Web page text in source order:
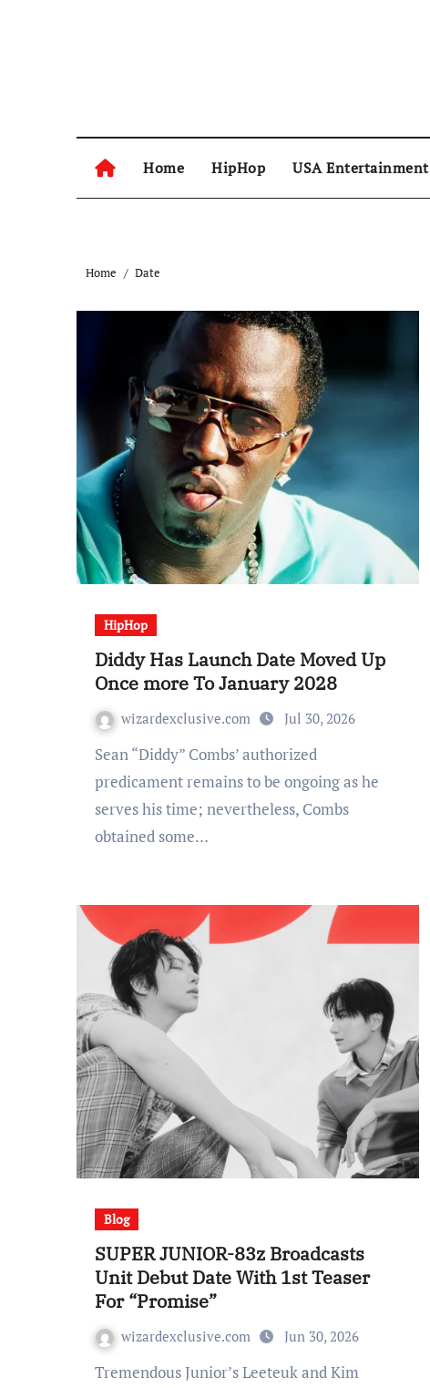
Home HipHop USA Entertainment
Home Date
HipHop
Diddy Has Launch Date Moved Up
Once more To January 2028
wizardexclusive.com Jul 30, 2026
Sean “Diddy” Combs’ authorized
predicament remains to be ongoing as he
serves his time; nevertheless, Combs
obtained some…
Blog
SUPER JUNIOR-83z Broadcasts
Unit Debut Date With 1st Teaser
For “Promise”
wizardexclusive.com Jun 30, 2026
Tremendous Junior’s Leeteuk and Kim